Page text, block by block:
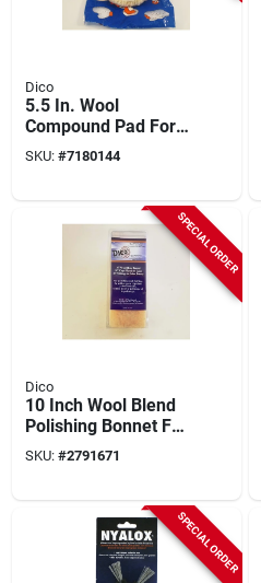
Dico
5.5 In. Wool
Compound Pad For
Polishing And
Waxing
SKU: #7180144
SPECIAL ORDER
Dico
10 Inch Wool Blend
Polishing Bonnet For
Buffing And Waxing
SKU: #2791671
SPECIAL ORDER